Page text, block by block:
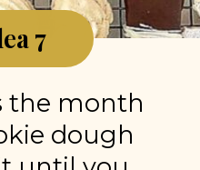
the month
dough
7